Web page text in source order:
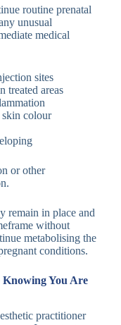
routine prenatal
unusual
medical
sites
treated areas
skin colour
or other
remain in place and
without
metabolising the
conditions.
Knowing You Are
practitioner